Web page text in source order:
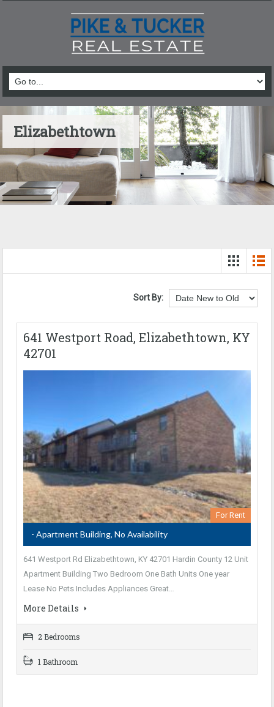
Elizabethtown
Sort By:
641 Westport Road, Elizabethtown, KY
42701
For Rent
- Apartment Building, No Availability
641 Westport Rd Elizabethtown, KY 42701 Hardin County 12 Unit
Apartment Building Two Bedroom One Bath Units One year
Lease No Pets Includes Appliances Great…
More Details
2 Bedrooms
1 Bathroom